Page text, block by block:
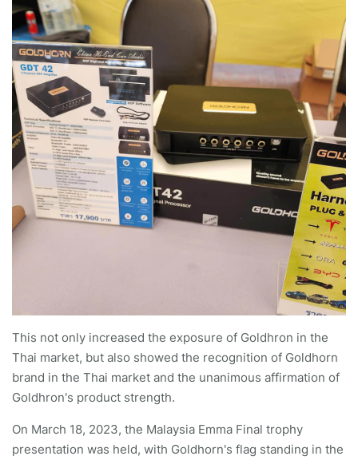
This not only increased the exposure of Goldhron in the
Thai market, but also showed the recognition of Goldhorn
brand in the Thai market and the unanimous affirmation of
Goldhron's product strength.
On March 18, 2023, the Malaysia Emma Final trophy
presentation was held, with Goldhorn's flag standing in the